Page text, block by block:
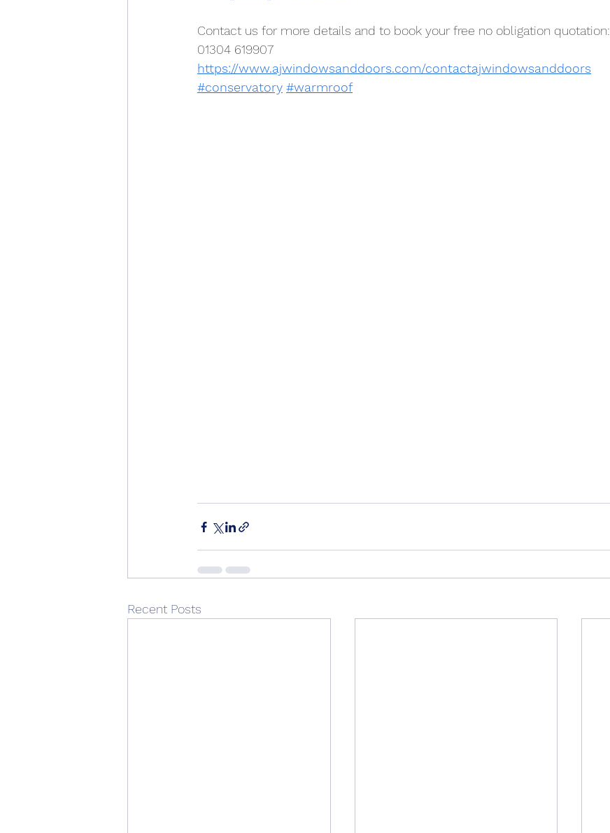
Contact us for more details and to book your free no obligation quotation:
01304 619907
https://www.ajwindowsanddoors.com/contactajwindowsanddoors
#conservatory #warmroof
Recent Posts